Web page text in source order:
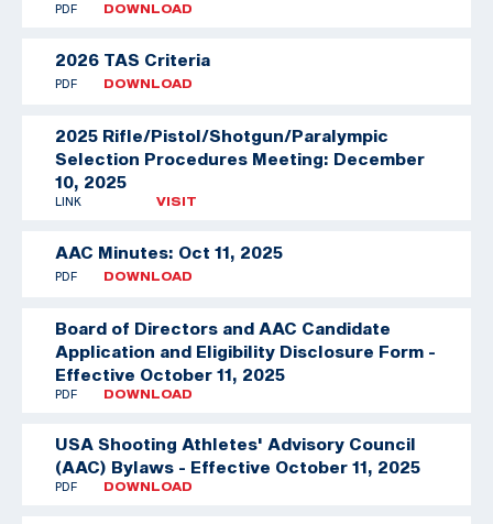
PDF DOWNLOAD
2026 TAS Criteria
PDF DOWNLOAD
2025 Rifle/Pistol/Shotgun/Paralympic
Selection Procedures Meeting: December
10, 2025
LINK VISIT
AAC Minutes: Oct 11, 2025
PDF DOWNLOAD
Board of Directors and AAC Candidate
Application and Eligibility Disclosure Form -
Effective October 11, 2025
PDF DOWNLOAD
USA Shooting Athletes' Advisory Council
(AAC) Bylaws - Effective October 11, 2025
PDF DOWNLOAD